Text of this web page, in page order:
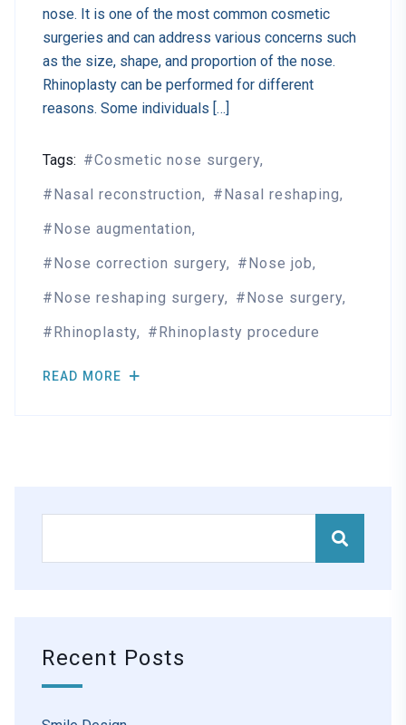
nose. It is one of the most common cosmetic
surgeries and can address various concerns such
as the size, shape, and proportion of the nose.
Rhinoplasty can be performed for different
reasons. Some individuals […]
Tags:
Cosmetic nose surgery
Nasal reconstruction
Nasal reshaping
Nose augmentation
Nose correction surgery
Nose job
Nose reshaping surgery
Nose surgery
Rhinoplasty
Rhinoplasty procedure
READ MORE
Recent Posts